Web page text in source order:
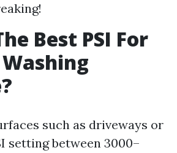
Best PSI For
such as driveways or
setting between 3000–